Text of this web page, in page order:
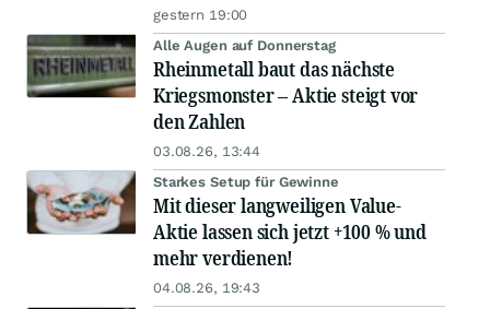
gestern 19:00
Alle Augen auf Donnerstag
Rheinmetall baut das nächste
Kriegsmonster – Aktie steigt vor
den Zahlen
03.08.26, 13:44
Starkes Setup für Gewinne
Mit dieser langweiligen Value-
Aktie lassen sich jetzt +100 % und
mehr verdienen!
04.08.26, 19:43